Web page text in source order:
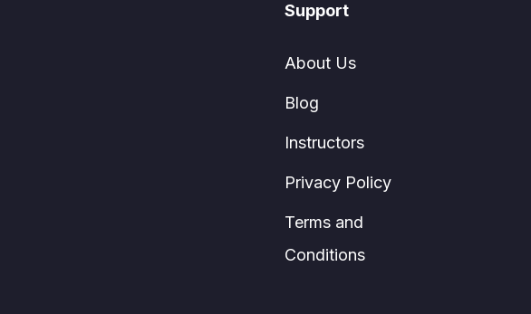
Support
About Us
Blog
Instructors
Privacy Policy
Terms and
Conditions